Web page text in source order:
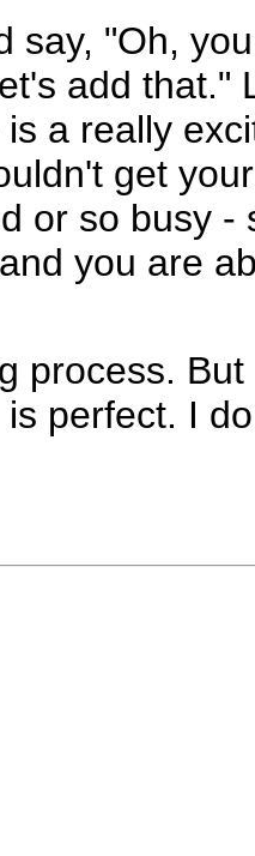
say, "Oh,
add that."
a really
get
or so busy
you are
process.
perfect. I